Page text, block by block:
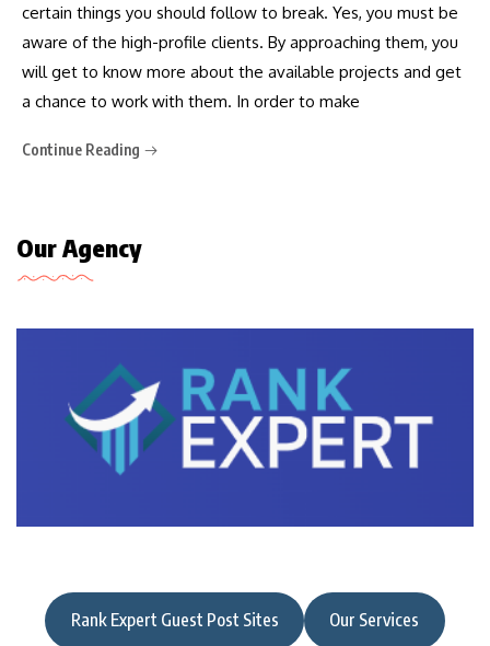
certain things you should follow to break. Yes, you must be
aware of the high-profile clients. By approaching them, you
will get to know more about the available projects and get
a chance to work with them. In order to make
Continue Reading
Our Agency
Rank Expert Guest Post Sites Our Services